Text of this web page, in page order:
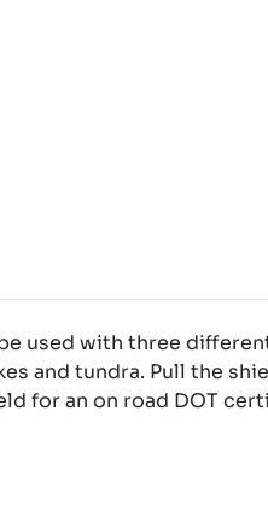
used with three
and tundra. Pull the
for an on road DOT